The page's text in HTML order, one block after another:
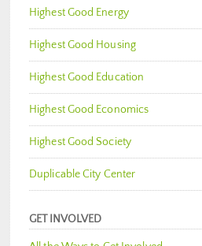
Highest Good Energy
Highest Good Housing
Highest Good Education
Highest Good Economics
Highest Good Society
Duplicable City Center
GET INVOLVED